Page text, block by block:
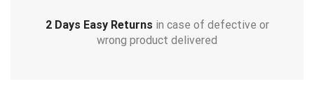
2 Days Easy Returns in case of defective or
wrong product delivered